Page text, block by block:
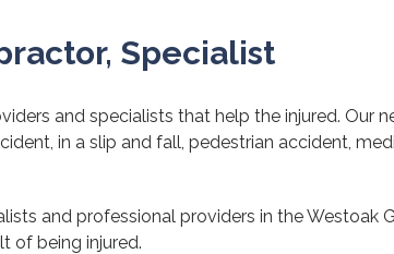
Specialist
and specialists that help the injured. Our
in a slip and fall, pedestrian accident,
and professional providers in the Westoak
of being injured.